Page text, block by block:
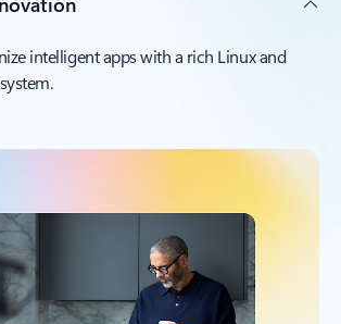
intelligent apps with a rich Linux and